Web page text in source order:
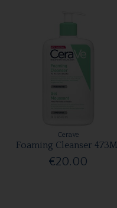
Cerave
Foaming Cleanser 473Ml
€20.00